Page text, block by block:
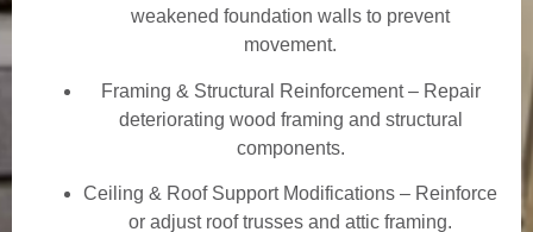
weakened foundation walls to prevent
movement.
Framing & Structural Reinforcement – Repair
deteriorating wood framing and structural
components.
Ceiling & Roof Support Modifications – Reinforce
or adjust roof trusses and attic framing.